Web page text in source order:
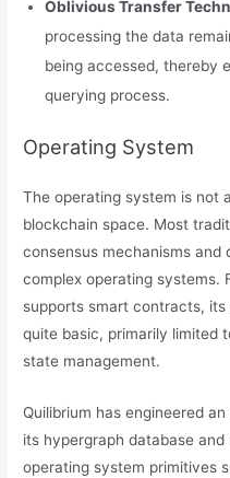
Oblivious Transfer
processing the data
being accessed, thereby
querying process.
Operating System
The operating system is not
blockchain space. Most
consensus mechanisms
complex operating systems.
supports smart contracts,
quite basic, primarily limited
state management.
Quilibrium has engineered
its hypergraph database
operating system primitives